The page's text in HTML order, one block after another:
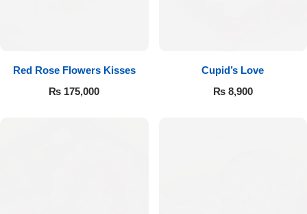
Red Rose Flowers Kisses
₨ 175,000
Cupid’s Love
₨8,900